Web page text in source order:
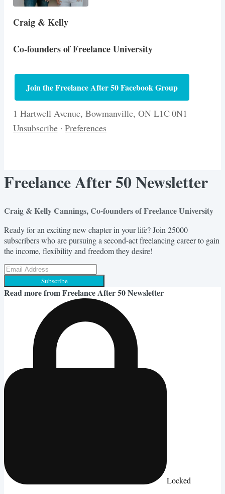
Craig & Kelly
Co-founders of Freelance University
Join the Freelance After 50 Facebook Group
1 Hartwell Avenue, Bowmanville, ON L1C 0N1
Unsubscribe·Preferences
Freelance After 50 Newsletter
Craig & Kelly Cannings, Co-founders of Freelance University
Ready for an exciting new chapter in your life? Join 25000
subscribers who are pursuing a second-act freelancing career to gain
the income, flexibility and freedom they desire!
Subscribe
Read more fromFreelance After 50 Newsletter
Locked